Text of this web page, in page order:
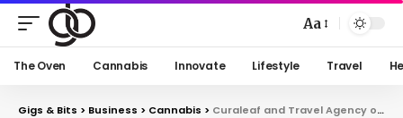
Aa
The Oven Cannabis Innovate Lifestyle Travel
Gigs & Bits > Business > Cannabis > Curaleaf and Travel Agency open separate, new cannabis stores as legal New York State marijuana sales increase